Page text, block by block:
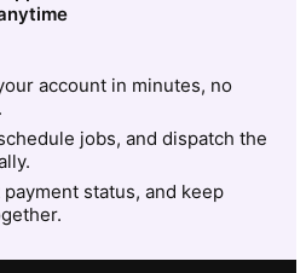
account in minutes, no
jobs, and dispatch the
status, and keep